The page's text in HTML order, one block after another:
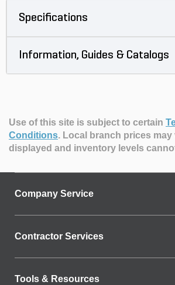
Specifications
Information, Guides & Catalogs
Use of this site is subject to certain
Conditions. Local branch prices
displayed and inventory levels
Company Service
Contractor Services
Tools & Resources